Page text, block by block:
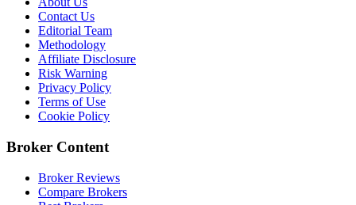
Contact Us
Editorial Team
Methodology
Affiliate Disclosure
Risk Warning
Privacy Policy
Terms of Use
Cookie Policy
Broker Content
Broker Reviews
Compare Brokers